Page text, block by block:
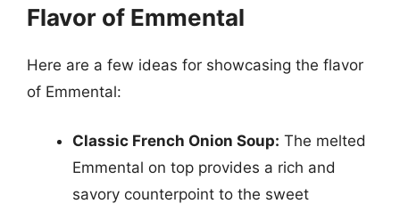
Flavor of Emmental
Here are a few ideas for showcasing the flavor
of Emmental:
Classic French Onion Soup: The melted
Emmental on top provides a rich and
savory counterpoint to the sweet